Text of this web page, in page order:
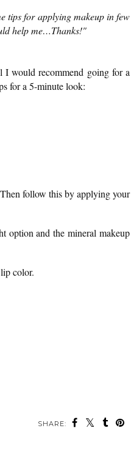
tips for applying makeup in few
help me…Thanks!"
I would recommend going for a
for a 5-minute look:
follow this by applying your
option and the mineral makeup
color.
SHARE: